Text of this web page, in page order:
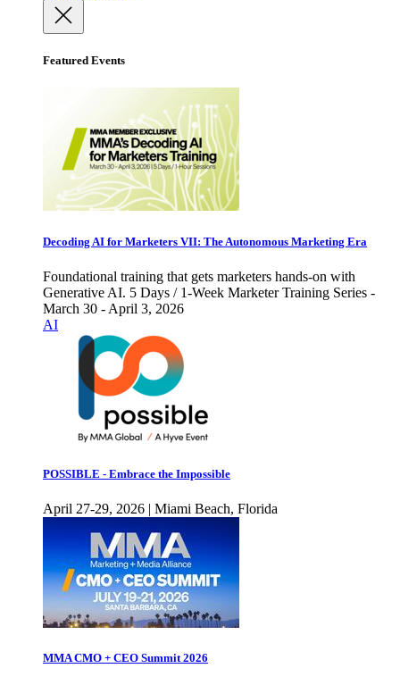
Featured Events
Decoding AI for Marketers VII: The Autonomous Marketing Era
Foundational training that gets marketers hands-on with
Generative AI. 5 Days / 1-Week Marketer Training Series -
March 30 - April 3, 2026
AI
POSSIBLE - Embrace the Impossible
April 27-29, 2026 | Miami Beach, Florida
MMA CMO + CEO Summit 2026